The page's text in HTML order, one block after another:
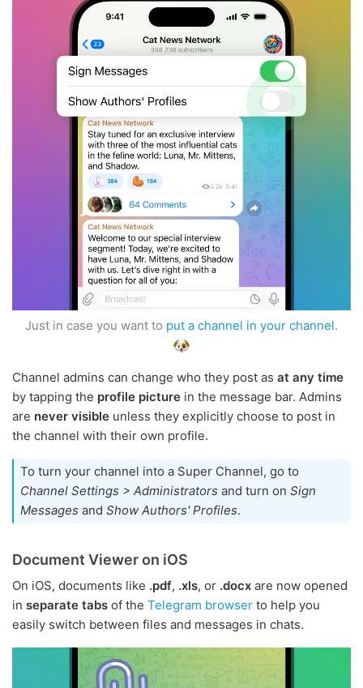
Just in case you want to put a channel in your channel.
Channel admins can change who they post as at any time
by tapping the profile picture in the message bar. Admins
are never visible unless they explicitly choose to post in
the channel with their own profile.
To turn your channel into a Super Channel, go to
Channel Settings > Administrators and turn on Sign
Messages and Show Authors' Profiles.
Document Viewer on iOS
On iOS, documents like .pdf, .xls, or .docx are now opened
in separate tabs of the Telegram browser to help you
easily switch between files and messages in chats.